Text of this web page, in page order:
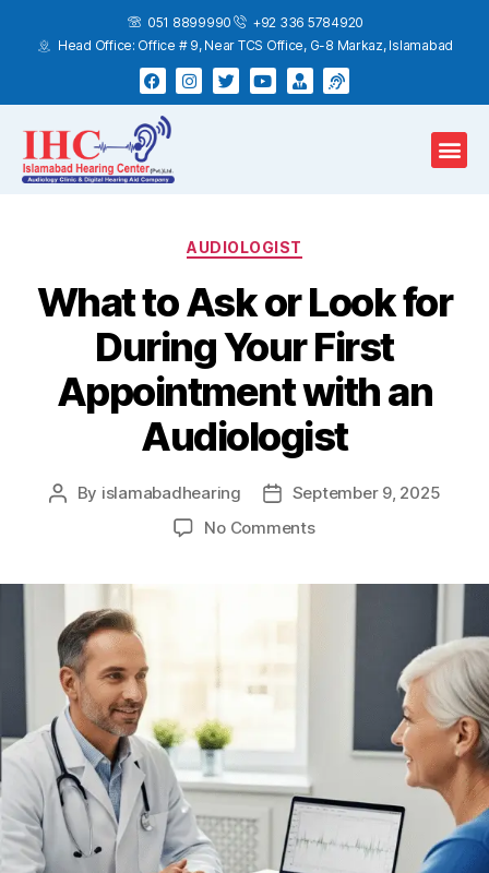
051 8899990
+92 336 5784920
Head Office: Office # 9, Near TCS Office, G-8 Markaz, Islamabad
AUDIOLOGIST
What to Ask or Look for
During Your First
Appointment with an
Audiologist
By islamabadhearing
September 9, 2025
No Comments